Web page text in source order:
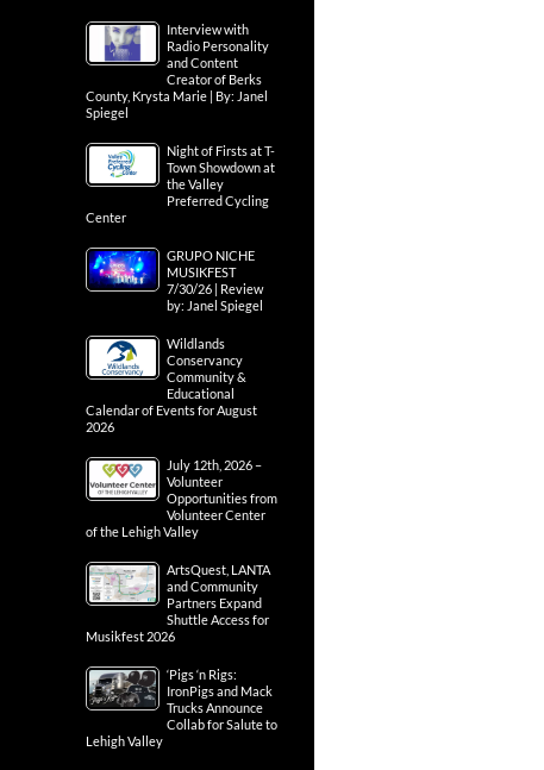
Interview with
Radio Personality
and Content
Creator of Berks
County, Krysta Marie | By: Janel
Spiegel
Night of Firsts at T-
Town Showdown at
the Valley
Preferred Cycling
Center
GRUPO NICHE
MUSIKFEST
7/30/26 | Review
by: Janel Spiegel
Wildlands
Conservancy
Community &
Educational
Calendar of Events for August
2026
July 12th, 2026 –
Volunteer
Opportunities from
Volunteer Center
of the Lehigh Valley
ArtsQuest, LANTA
and Community
Partners Expand
Shuttle Access for
Musikfest 2026
‘Pigs ‘n Rigs:
IronPigs and Mack
Trucks Announce
Collab for Salute to
Lehigh Valley